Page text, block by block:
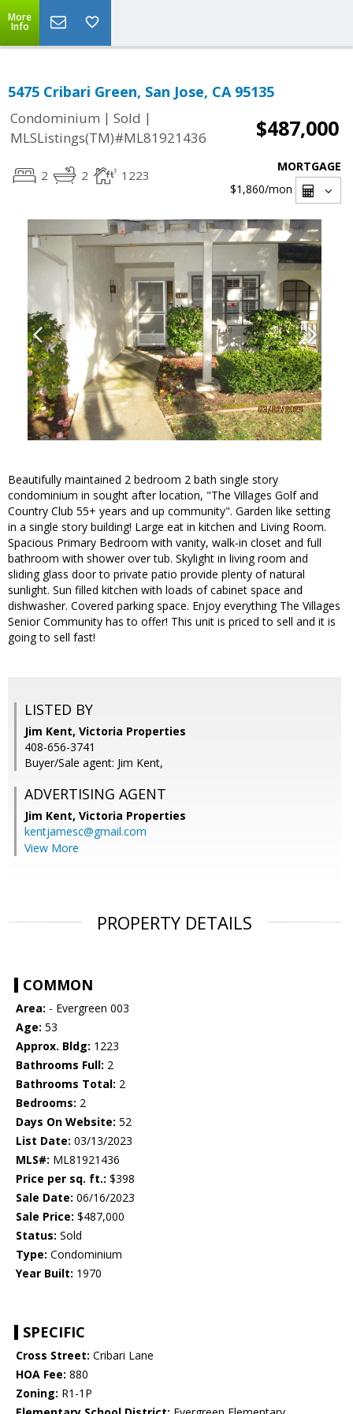
More
Info
5475 Cribari Green, San Jose, CA 95135
Condominium | Sold |
MLSListings(TM)#ML81921436
$487,000
2 2 1223
MORTGAGE
$1,860/mon
Beautifully maintained 2 bedroom 2 bath single story
condominium in sought after location, "The Villages Golf and
Country Club 55+ years and up community". Garden like setting
in a single story building! Large eat in kitchen and Living Room.
Spacious Primary Bedroom with vanity, walk-in closet and full
bathroom with shower over tub. Skylight in living room and
sliding glass door to private patio provide plenty of natural
sunlight. Sun filled kitchen with loads of cabinet space and
dishwasher. Covered parking space. Enjoy everything The Villages
Senior Community has to offer! This unit is priced to sell and it is
going to sell fast!
LISTED BY
Jim Kent, Victoria Properties
408-656-3741
Buyer/Sale agent: Jim Kent,
ADVERTISING AGENT
Jim Kent, Victoria Properties
kentjamesc@gmail.com
View More
PROPERTY DETAILS
COMMON
Area: - Evergreen 003
Age: 53
Approx. Bldg: 1223
Bathrooms Full: 2
Bathrooms Total: 2
Bedrooms: 2
Days On Website: 52
List Date: 03/13/2023
MLS#: ML81921436
Price per sq. ft.: $398
Sale Date: 06/16/2023
Sale Price: $487,000
Status: Sold
Type: Condominium
Year Built: 1970
SPECIFIC
Cross Street: Cribari Lane
HOA Fee: 880
Zoning: R1-1P